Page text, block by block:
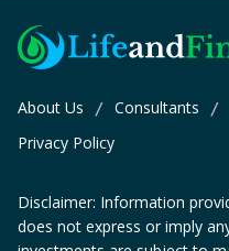
About Us / Consultants /
Privacy Policy
Disclaimer: Information
does not express or imply